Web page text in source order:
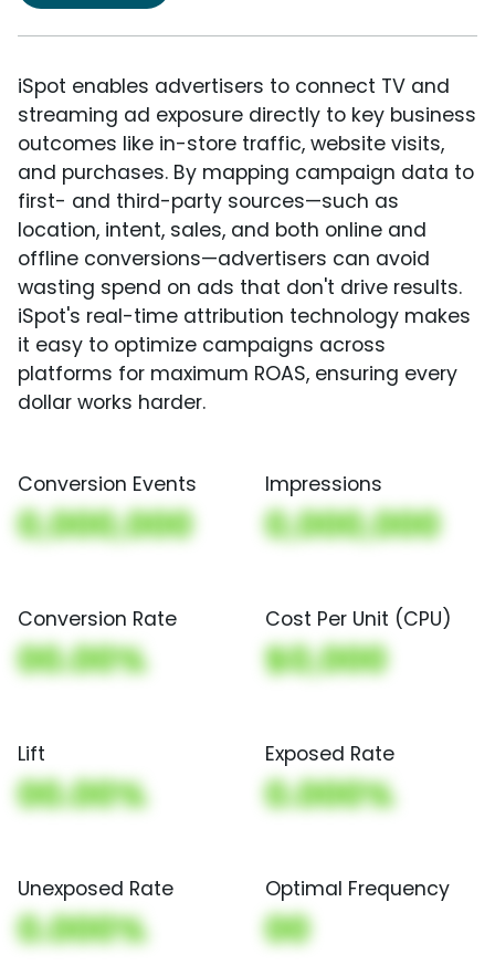
iSpot enables advertisers to connect TV and
streaming ad exposure directly to key business
outcomes like in-store traffic, website visits,
and purchases. By mapping campaign data to
first- and third-party sources—such as
location, intent, sales, and both online and
offline conversions—advertisers can avoid
wasting spend on ads that don't drive results.
iSpot's real-time attribution technology makes
it easy to optimize campaigns across
platforms for maximum ROAS, ensuring every
dollar works harder.
Conversion Events
0,000,000
Impressions
0,000,000
Conversion Rate
00.00%
Cost Per Unit (CPU)
$0,000
Lift
00.00%
Exposed Rate
0.000%
Unexposed Rate
0.000%
Optimal Frequency
00